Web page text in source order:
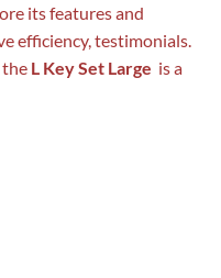
its features and
efficiency, testimonials.
the L Key Set Large is a